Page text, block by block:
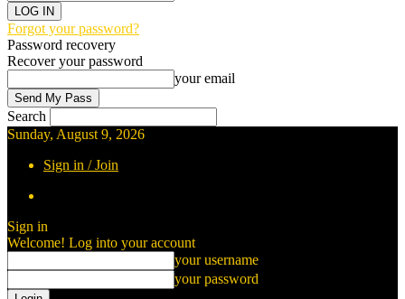
Forgot your password?
Password recovery
Recover your password
your email
Search
Sunday, August 9, 2026
Sign in / Join
Sign in
Welcome! Log into your account
your username
your password